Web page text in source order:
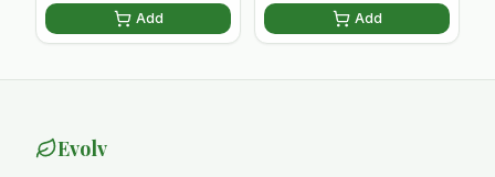
Add
Add
Evolv